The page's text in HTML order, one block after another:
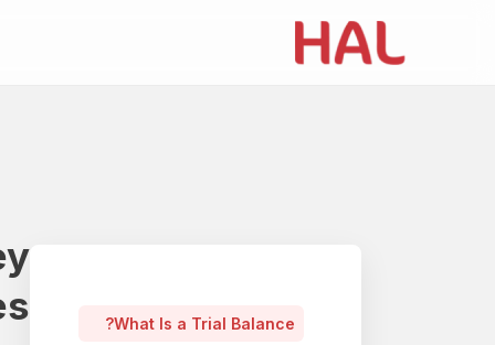
What Is a Trial Balance?